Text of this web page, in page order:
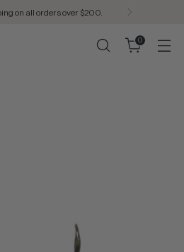
Made in Seoul.
0